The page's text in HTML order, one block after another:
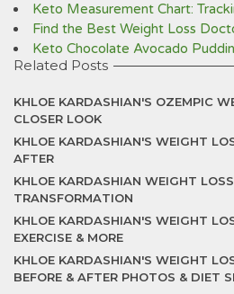
Keto Measurement Chart:
Find the Best Weight Loss
Keto Chocolate Avocado
Related Posts
KHLOE KARDASHIAN'S OZEMPIC
CLOSER LOOK
KHLOE KARDASHIAN'S WEIGHT
AFTER
KHLOE KARDASHIAN WEIGHT
TRANSFORMATION
KHLOE KARDASHIAN'S WEIGHT
EXERCISE & MORE
KHLOE KARDASHIAN'S WEIGHT
BEFORE & AFTER PHOTOS & DIET